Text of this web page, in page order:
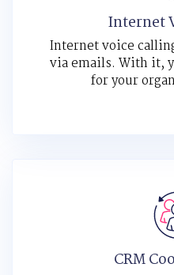
Internet
Internet voice
via emails. With it,
for your
CRM